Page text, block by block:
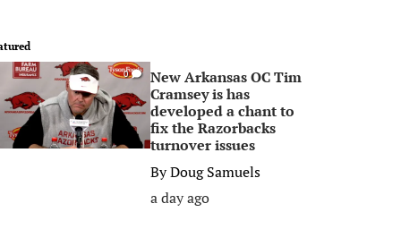
0
New Arkansas OC Tim
Cramsey is has
developed a chant to
fix the Razorbacks
turnover issues
ByDoug Samuels
a day ago